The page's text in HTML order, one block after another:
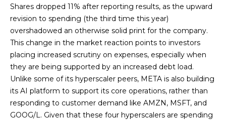
Shares dropped 11% after reporting results, as the upward
revision to spending (the third time this year)
overshadowed an otherwise solid print for the company.
This change in the market reaction points to investors
placing increased scrutiny on expenses, especially when
they are being supported by an increased debt load.
Unlike some of its hyperscaler peers, META is also building
its AI platform to support its core operations, rather than
responding to customer demand like AMZN, MSFT, and
GOOG/L. Given that these four hyperscalers are spending